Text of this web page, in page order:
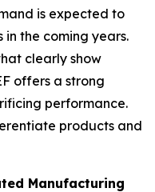
is expected to
the coming years.
clearly show
offers a strong
performance.
products and
Manufacturing